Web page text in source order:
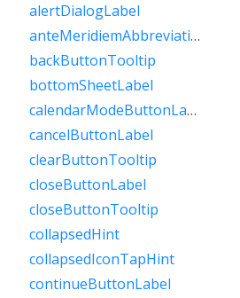
alertDialogLabel
anteMeridiemAbbreviation
backButtonTooltip
bottomSheetLabel
calendarModeButtonLabel
cancelButtonLabel
clearButtonTooltip
closeButtonLabel
closeButtonTooltip
collapsedHint
collapsedIconTapHint
continueButtonLabel